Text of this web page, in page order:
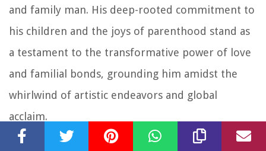
and family man. His deep-rooted commitment to
his children and the joys of parenthood stand as
a testament to the transformative power of love
and familial bonds, grounding him amidst the
whirlwind of artistic endeavors and global
acclaim.
In essence, Dave Gahan's personal life and career